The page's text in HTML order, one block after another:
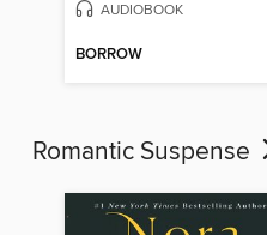
AUDIOBOOK
BORROW
Romantic Suspense